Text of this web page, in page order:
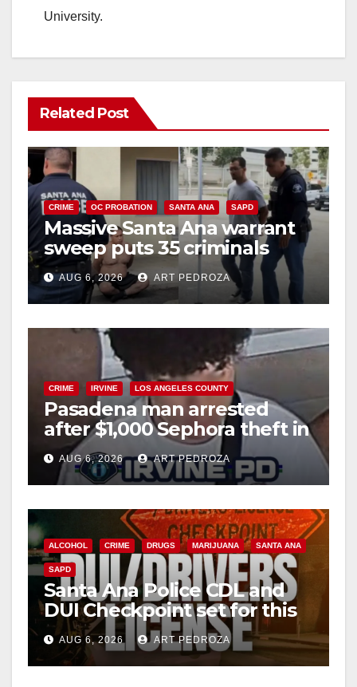
University.
Related Post
CRIME OC PROBATION SANTA ANA SAPD
Massive Santa Ana warrant
sweep puts 35 criminals
behind bars amid recidivism
surge
AUG 6, 2026 ART PEDROZA
CRIME IRVINE LOS ANGELES COUNTY
Pasadena man arrested
after $1,000 Sephora theft in
Irvine
AUG 6, 2026 ART PEDROZA
ALCOHOL CRIME DRUGS MARIJUANA SANTA ANA
SAPD
Santa Ana Police CDL and
DUI Checkpoint set for this
Friday night, August 7
AUG 6, 2026 ART PEDROZA